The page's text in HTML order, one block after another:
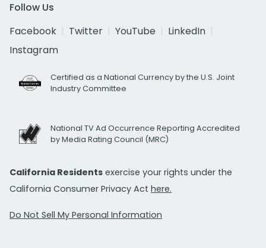
Follow Us
Facebook
Twitter YouTube
LinkedIn
Instagram
Certified as a National Currency by the U.S. Joint
Industry Committee
National TV Ad Occurrence Reporting Accredited
by Media Rating Council (MRC)
California Residents exercise your rights under the
California Consumer Privacy Act here.
Do Not Sell My Personal Information